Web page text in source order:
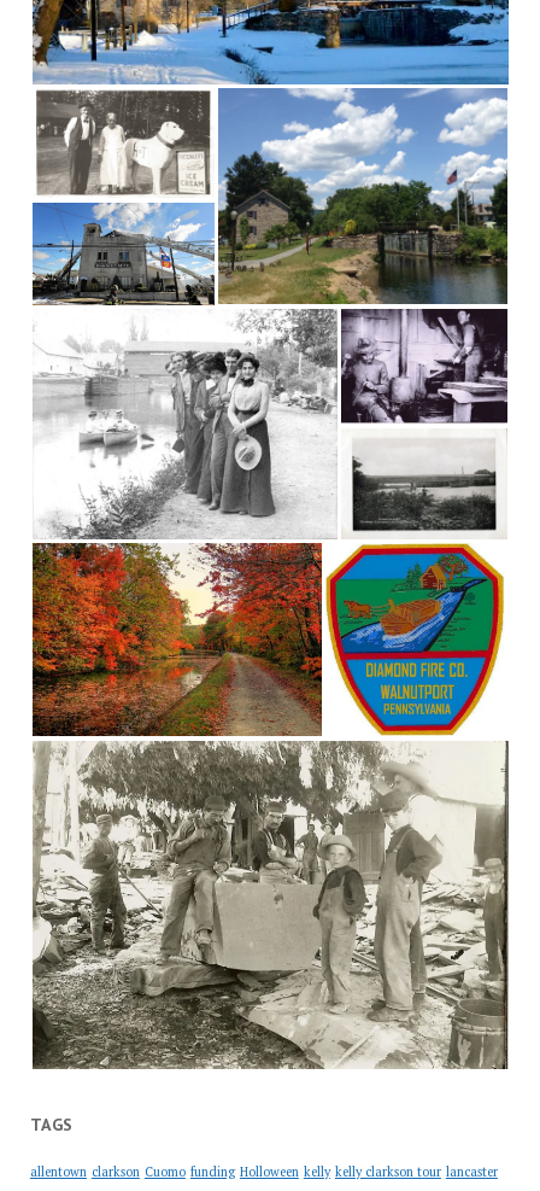
TAGS
allentown clarkson Cuomo funding Holloween kelly kelly clarkson tour lancaster